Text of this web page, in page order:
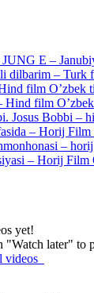
JUNG E –
dilbarim – Turk
film O’zbek
Hind film
Josus Bobbi –
– Horij Film
–
– Horij Film
yet!
"Watch later" to
videos